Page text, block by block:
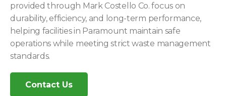
provided through Mark Costello Co. focus on
durability, efficiency, and long-term performance,
helping facilities in Paramount maintain safe
operations while meeting strict waste management
standards.
Contact Us